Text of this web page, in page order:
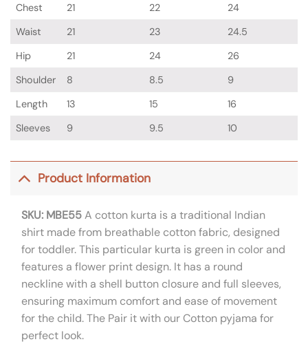
Chest
21 22
24
Waist
21 23
24.5
Hip
21 24
26
Shoulder
8 8.5
9
Length
13 15
16
Sleeves
9 9.5 10
Product Information
SKU: MBE55A cotton kurta is a traditional Indian
shirt made from breathable cotton fabric, designed
for toddler. This particular kurta is green in color and
features a flower print design. It has a round
neckline with a shell button closure and full sleeves,
ensuring maximum comfort and ease of movement
for the child. The Pair it with our Cotton pyjama for
perfect look.